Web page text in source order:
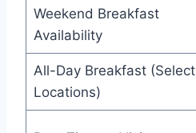
Weekend Breakfast
Availability
All-Day Breakfast (Select
Locations)